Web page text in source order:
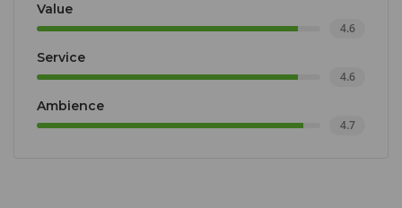
Value
4.6
Service
4.6
Ambience
4.7